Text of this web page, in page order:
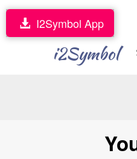
i2Symbol
I2Symbol App